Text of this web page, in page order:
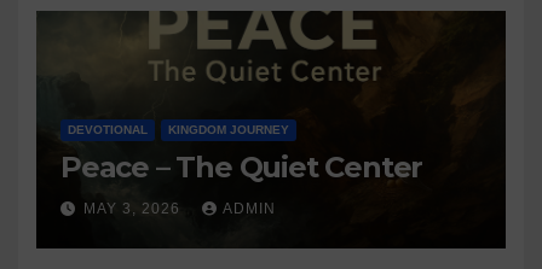
DEVOTIONAL KINGDOM JOURNEY
Peace – The Quiet Center
MAY 3, 2026 ADMIN